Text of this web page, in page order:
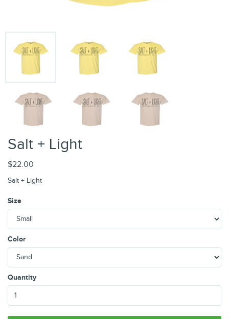
Salt + Light
$22.00
Salt + Light
Size
Color
Quantity